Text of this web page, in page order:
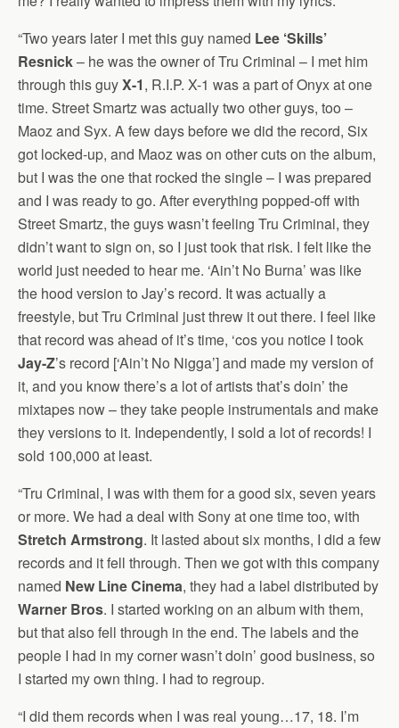
“Two years later I met this guy named Lee ‘Skills’
Resnick– he was the owner of Tru Criminal – I met him
through this guyX-1, R.I.P. X-1 was a part of Onyx at one
time. Street Smartz was actually two other guys, too –
Maoz and Syx. A few days before we did the record, Six
got locked-up, and Maoz was on other cuts on the album,
but I was the one that rocked the single – I was prepared
and I was ready to go. After everything popped-off with
Street Smartz, the guys wasn’t feeling Tru Criminal, they
didn’t want to sign on, so I just took that risk. I felt like the
world just needed to hear me. ‘Ain’t No Burna’ was like
the hood version to Jay’s record. It was actually a
freestyle, but Tru Criminal just threw it out there. I feel like
that record was ahead of it’s time, ‘cos you notice I took
Jay-Z’s record [‘Ain’t No Nigga’] and made my version of
it, and you know there’s a lot of artists that’s doin’ the
mixtapes now – they take people instrumentals and make
they versions to it. Independently, I sold a lot of records! I
sold 100,000 at least.
“Tru Criminal, I was with them for a good six, seven years
or more. We had a deal with Sony at one time too, with
Stretch Armstrong. It lasted about six months, I did a few
records and it fell through. Then we got with this company
named New Line Cinema, they had a label distributed by
Warner Bros. I started working on an album with them,
but that also fell through in the end. The labels and the
people I had in my corner wasn’t doin’ good business, so
I started my own thing. I had to regroup.
“I did them records when I was real young…17, 18. I’m